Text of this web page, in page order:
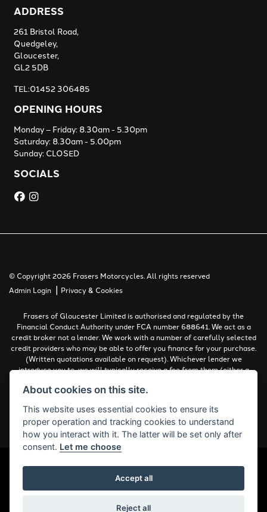
ADDRESS
261 Bristol Road,
Quedgeley,
Gloucester,
GL2 5DB
TEL:01452 306485
OPENING HOURS
Monday – Friday: 8.30am - 5.30pm
Saturday: 8.30am - 5.00pm
Sunday: CLOSED
SOCIALS
© Copyright 2026 Frasers Motorcycles. All rights reserved
Admin Login | Privacy & Cookies
Frasers of Gloucester Limited is authorised and regulated by the
Financial Conduct Authority under FCA number 688641. We act as a
credit broker not a lender. We work with a number of carefully selected
credit providers who may be able to offer you finance for your purchase.
(Written quotations available on request). Whichever lender we
introduce you to, we will typically receive a fee from them (either a
work with could pay commissions at different rates. All finance is
must be 18 years or over.
Complaints Policy
Powered by DealerWebs
About cookies on this site.
This website uses essential cookies to ensure its
proper operation and tracking cookies to understand
how you interact with it. The latter will be set only after
consent. Let me choose
Accept all
Reject all